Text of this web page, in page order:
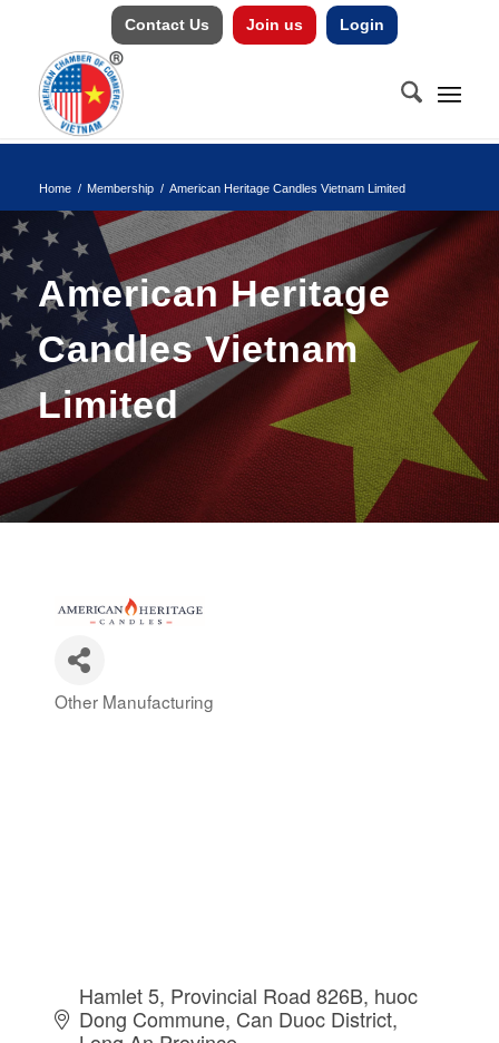
Contact Us Join us Login
Home / Membership / American Heritage Candles Vietnam Limited
American Heritage
Candles Vietnam
Limited
Categories
Other Manufacturing
Hamlet 5, Provincial Road 826B huoc
Dong Commune, Can Duoc District